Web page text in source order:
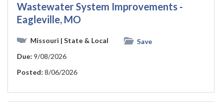
Wastewater System Improvements -
Eagleville, MO
Missouri | State & Local
Save
Due: 9/08/2026
Posted: 8/06/2026